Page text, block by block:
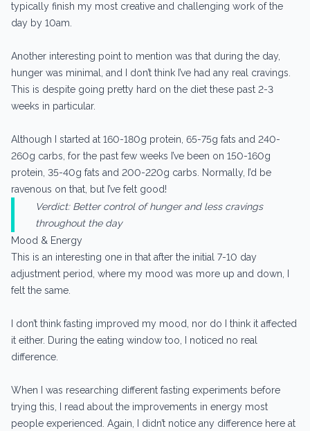
typically finish my most creative and challenging work of the
day by 10am.
Another interesting point to mention was that during the day,
hunger was minimal, and I don’t think I’ve had any real cravings.
This is despite going pretty hard on the diet these past 2-3
weeks in particular.
Although I started at 160-180g protein, 65-75g fats and 240-
260g carbs, for the past few weeks I’ve been on 150-160g
protein, 35-40g fats and 200-220g carbs. Normally, I’d be
ravenous on that, but I’ve felt good!
Verdict: Better control of hunger and less cravings
throughout the day
Mood & Energy
This is an interesting one in that after the initial 7-10 day
adjustment period, where my mood was more up and down, I
felt the same.
I don’t think fasting improved my mood, nor do I think it affected
it either. During the eating window too, I noticed no real
difference.
When I was researching different fasting experiments before
trying this, I read about the improvements in energy most
people experienced. Again, I didn’t notice any difference here at